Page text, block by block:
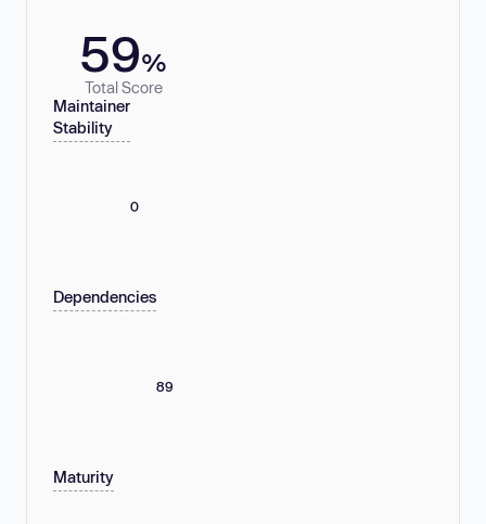
59%
Total Score
Maintainer
Stability
0
Dependencies
89
Maturity